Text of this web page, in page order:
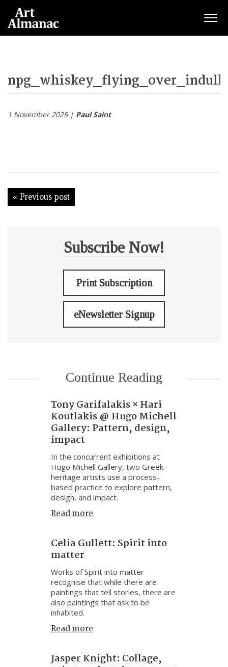
1 November 2025 | Paul Saint
« Previous post
Subscribe Now!
Print Subscription
eNewsletter Signup
Continue Reading
Tony Garifalakis × Hari
Koutlakis @ Hugo Michell
Gallery: Pattern, design,
impact
In the concurrent exhibitions at
Hugo Michell Gallery, two Greek-
heritage artists use a process-
based practice to explore pattern,
design, and impact.
Read more
Celia Gullett: Spirit into
matter
Works of Spirit into matter
recognise that while there are
paintings that tell stories, there are
also paintings that ask to be
inhabited.
Read more
Jasper Knight: Collage,